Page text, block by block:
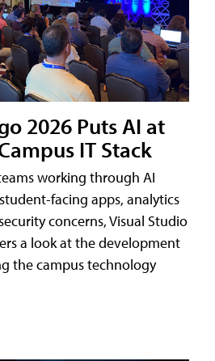
2026 Puts AI at
IT Stack
working through AI
facing apps, analytics
concerns, Visual Studio
a look at the development
the campus technology